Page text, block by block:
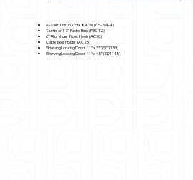
4-Shelf Unit, 62"H x 84"W (C5-84-4)
7 units of 12" Packd Bins (PBS-12)
6" Aluminum Fixed Hook (AC70)
Cable Reel Holder (AC25)
Shelving Locking Doors 11" x 33"(SD1133)
Shelving Locking Doors 11" x 45" (SD1145)